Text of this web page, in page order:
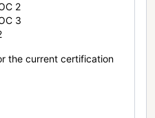
2
3
the current certification